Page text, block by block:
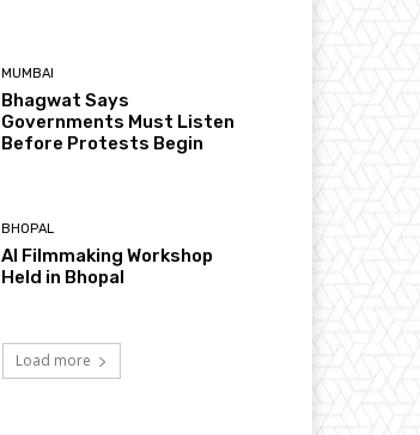
MUMBAI
Bhagwat Says
Governments Must Listen
Before Protests Begin
BHOPAL
AI Filmmaking Workshop
Held in Bhopal
Load more